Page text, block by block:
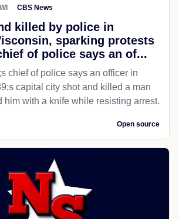
CBS News
killed by police in
sparking protests
of police says an of...
chief of police says an officer in
capital city shot and killed a man
him with a knife while resisting arrest.
Open source